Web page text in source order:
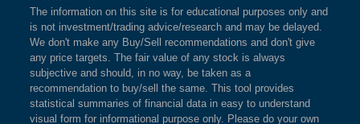
The information on this site is for educational purposes only and
is not investment/trading advice/research and may be delayed.
We don't make any Buy/Sell recommendations and don't give
any price targets. The fair value of any stock is always
subjective and should, in no way, be taken as a
recommendation to buy/sell the same. This tool provides
statistical summaries of financial data in easy to understand
visual form for informational purpose only. Please do your own